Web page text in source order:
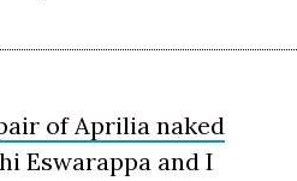
of Aprilia naked
Eswarappa and I